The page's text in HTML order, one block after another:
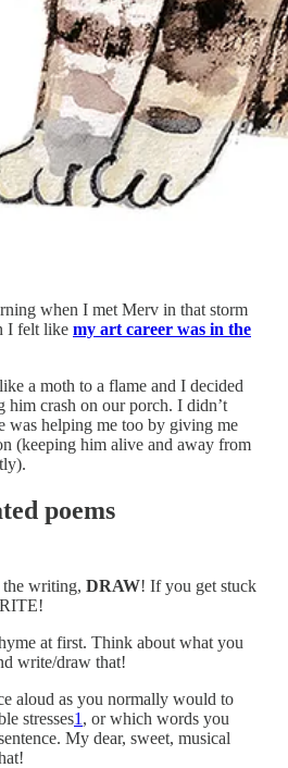
when I met Merv in that storm
I felt like my art career was in the
a moth to a flame and I decided
him crash on our porch. I didn’t
was helping me too by giving me
(keeping him alive and away from
poems
writing, DRAW! If you get stuck
at first. Think about what you
write/draw that!
aloud as you normally would to
stresses1 , or which words you
My dear, sweet, musical